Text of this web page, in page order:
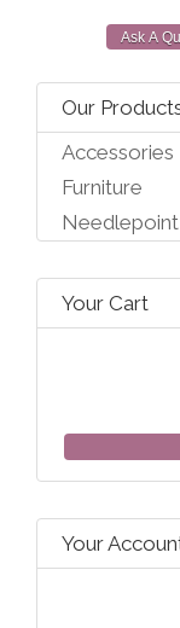
Ask A
Our
Accessories
Furniture
Needlepoint
Your Cart
Your